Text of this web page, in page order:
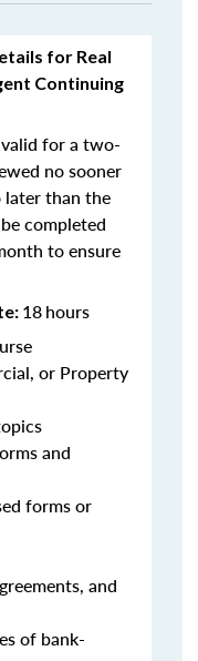
for Real
Continuing
valid for a two-
no sooner
later than the
completed
to ensure
18hours
or Property
and
forms or
and
of bank-